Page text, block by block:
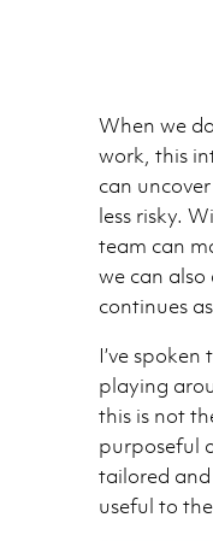
When we
work, this
can
less risky.
team can
we can
continues
I’ve
playing
this is not
purposeful
tailored
useful to